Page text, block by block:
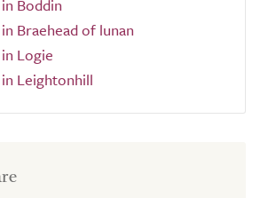
Boddin
Braehead of lunan
Logie
Leightonhill